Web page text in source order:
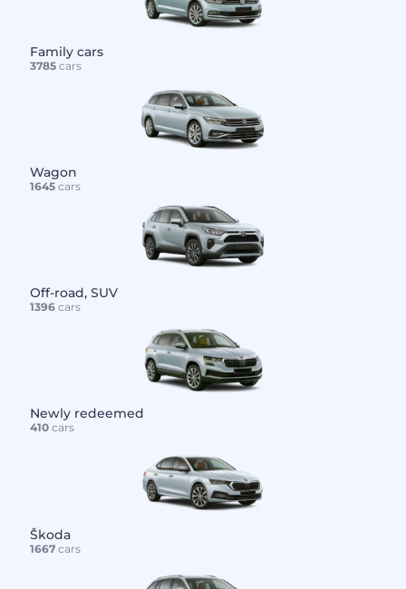
Family cars
3785cars
Wagon
1645cars
Off-road, SUV
1396cars
Newly redeemed
410cars
Škoda
1667cars